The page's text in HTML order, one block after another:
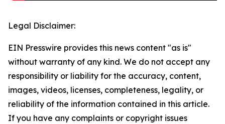
Legal Disclaimer:
EIN Presswire provides this news content "as is"
without warranty of any kind. We do not accept any
responsibility or liability for the accuracy, content,
images, videos, licenses, completeness, legality, or
reliability of the information contained in this article.
If you have any complaints or copyright issues